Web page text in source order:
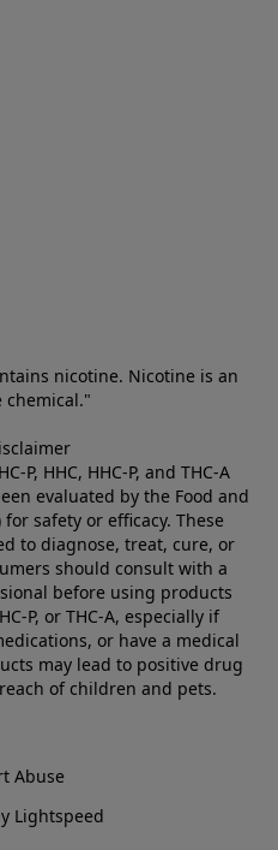
nicotine. Nicotine is an
chemical."
P, HHC, HHC-P, and THC-A
evaluated by the Food and
safety or efficacy. These
to diagnose, treat, cure, or
should consult with a
before using products
P, or THC-A, especially if
or have a medical
may lead to positive drug
of children and pets.
Abuse
Lightspeed